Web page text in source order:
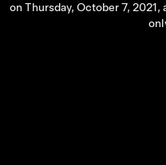
on Thursday, October 7,